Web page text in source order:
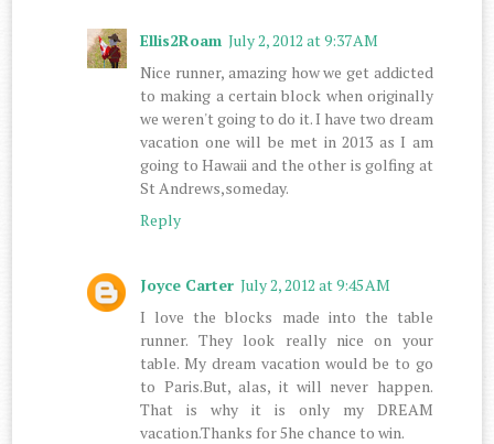
Ellis2Roam July 2, 2012 at 9:37 AM
Nice runner, amazing how we get addicted
to making a certain block when originally
we weren't going to do it. I have two dream
vacation one will be met in 2013 as I am
going to Hawaii and the other is golfing at
St Andrews,someday.
Reply
Joyce Carter July 2, 2012 at 9:45 AM
I love the blocks made into the table
runner. They look really nice on your
table. My dream vacation would be to go
to Paris.But, alas, it will never happen.
That is why it is only my DREAM
vacation.Thanks for 5he chance to win.